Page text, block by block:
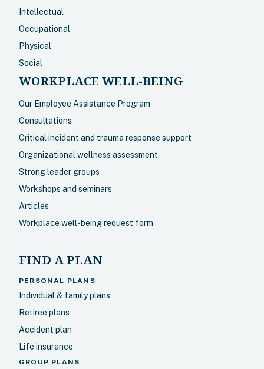
Intellectual
Occupational
Physical
Social
WORKPLACE WELL-BEING
Our Employee Assistance Program
Consultations
Critical incident and trauma response support
Organizational wellness assessment
Strong leader groups
Workshops and seminars
Articles
Workplace well-being request form
FIND A PLAN
PERSONAL PLANS
Individual & family plans
Retiree plans
Accident plan
Life insurance
GROUP PLANS